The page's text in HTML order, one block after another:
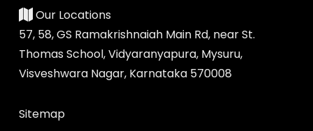
Our Locations
57, 58, GS Ramakrishnaiah Main Rd, near St.
Thomas School, Vidyaranyapura, Mysuru,
Visveshwara Nagar, Karnataka 570008
Sitemap